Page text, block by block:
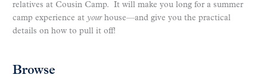
relatives at Cousin Camp. It will make you long for a summer
camp experience at yourhouse—and give you the practical
details on how to pull it off!
Browse